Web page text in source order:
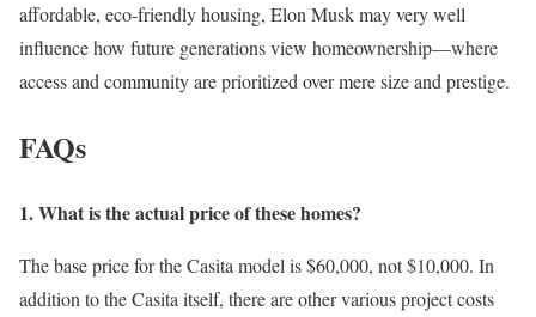
affordable, eco-friendly housing, Elon Musk may very well
influence how future generations view homeownership—where
access and community are prioritized over mere size and prestige.
FAQs
1. What is the actual price of these homes?
The base price for the Casita model is $60,000, not $10,000. In
addition to the Casita itself, there are other various project costs